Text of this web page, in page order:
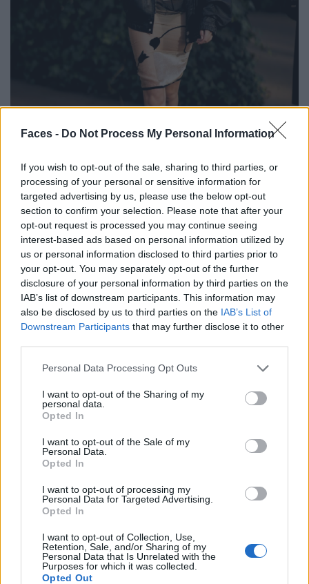
Faces - Do Not Process My Personal Information
If you wish to opt-out of the sale, sharing to third parties, or
processing of your personal or sensitive information for
targeted advertising by us, please use the below opt-out
section to confirm your selection. Please note that after your
opt-out request is processed you may continue seeing
interest-based ads based on personal information utilized by
us or personal information disclosed to third parties prior to
your opt-out. You may separately opt-out of the further
disclosure of your personal information by third parties on the
IAB’s list of downstream participants. This information may
also be disclosed by us to third parties on the IAB’s List of
Downstream Participants that may further disclose it to other
Personal Data Processing Opt Outs
I want to opt-out of the Sharing of my
personal data.
Opted In
I want to opt-out of the Sale of my
Personal Data.
Opted In
I want to opt-out of processing my
Personal Data for Targeted Advertising.
Opted In
I want to opt-out of Collection, Use,
Retention, Sale, and/or Sharing of my
Personal Data that Is Unrelated with the
Purposes for which it was collected.
Opted Out
BLACK STREET
STYLE
FACES FASHION EDITORIALS